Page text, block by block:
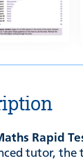
Rapid
tutor, the